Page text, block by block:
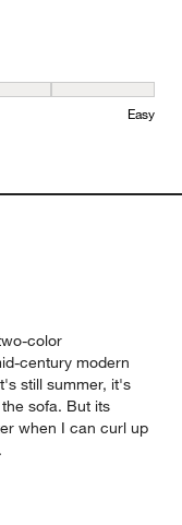
to Difficult and 5 equals
Easy
color
century modern
still summer, it's
sofa. But its
when I can curl up